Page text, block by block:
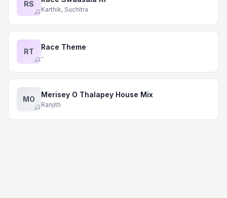
RS
Karthik, Suchitra
RT
Race Theme
-
MO
Merisey O Thalapey House Mix
Ranjith